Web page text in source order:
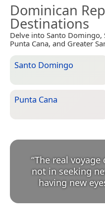
Dominican
Destinations
Delve into Santo Domingo,
Punta Cana, and Greater
Santo Domingo
Punta Cana
“The real
not in seeking
having new